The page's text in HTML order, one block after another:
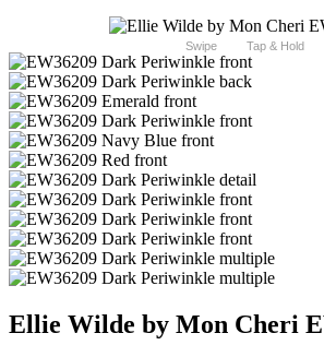
Swipe Tap & Hold
Ellie Wilde by Mon Cheri